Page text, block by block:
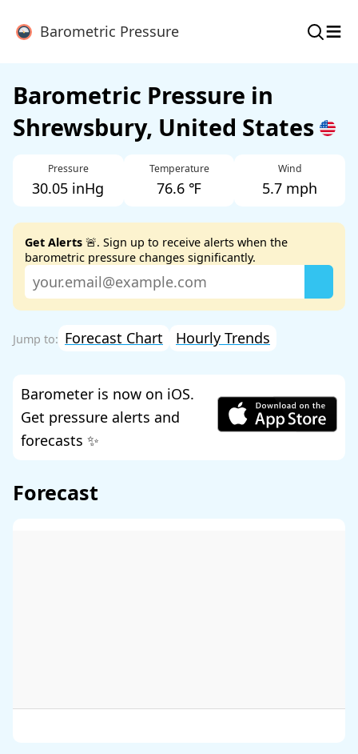
Barometric Pressure ≡
Barometric Pressure in
Shrewsbury, United States
Pressure
30.05 inHg
Temperature
76.6 ℉
Wind
5.7 mph
Get Alerts 🚨. Sign up to receive alerts when the
barometric pressure changes significantly.
Forecast Chart Hourly Trends
Barometer is now on iOS.
Get pressure alerts and
forecasts ✨
Forecast